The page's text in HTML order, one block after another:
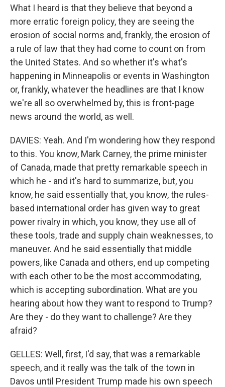
What I heard is that they believe that beyond a
more erratic foreign policy, they are seeing the
erosion of social norms and, frankly, the erosion of
a rule of law that they had come to count on from
the United States. And so whether it's what's
happening in Minneapolis or events in Washington
or, frankly, whatever the headlines are that I know
we're all so overwhelmed by, this is front-page
news around the world, as well.
DAVIES: Yeah. And I'm wondering how they respond
to this. You know, Mark Carney, the prime minister
of Canada, made that pretty remarkable speech in
which he - and it's hard to summarize, but, you
know, he said essentially that, you know, the rules-
based international order has given way to great
power rivalry in which, you know, they use all of
these tools, trade and supply chain weaknesses, to
maneuver. And he said essentially that middle
powers, like Canada and others, end up competing
with each other to be the most accommodating,
which is accepting subordination. What are you
hearing about how they want to respond to Trump?
Are they - do they want to challenge? Are they
afraid?
GELLES: Well, first, I'd say, that was a remarkable
speech, and it really was the talk of the town in
Davos until President Trump made his own speech